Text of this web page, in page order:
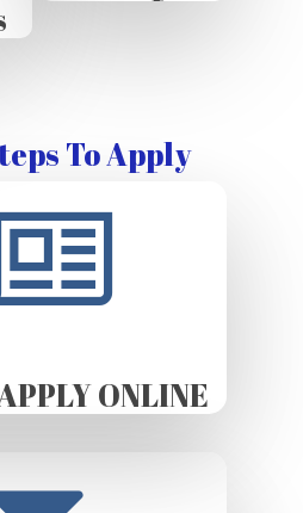
To Apply
ONLINE